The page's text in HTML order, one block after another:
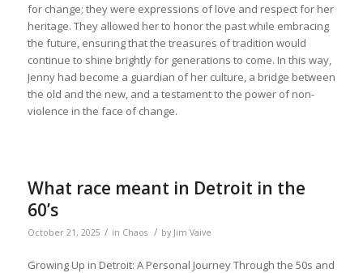
for change; they were expressions of love and respect for her
heritage. They allowed her to honor the past while embracing
the future, ensuring that the treasures of tradition would
continue to shine brightly for generations to come. In this way,
Jenny had become a guardian of her culture, a bridge between
the old and the new, and a testament to the power of non-
violence in the face of change.
What race meant in Detroit in the
60’s
October 21, 2025 / in Chaos / by Jim Vaive
Growing Up in Detroit: A Personal Journey Through the 50s and